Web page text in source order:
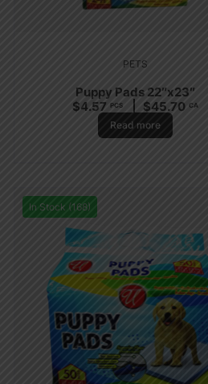
PETS
Puppy Pads 22″x23″
$4.57 PCS $45.70 CA
Read more
In Stock (168)